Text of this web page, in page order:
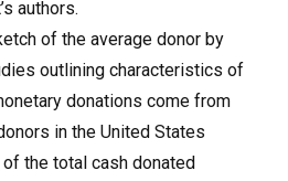
authors.
of the average donor by
outlining characteristics of
donations come from
in the United States
the total cash donated